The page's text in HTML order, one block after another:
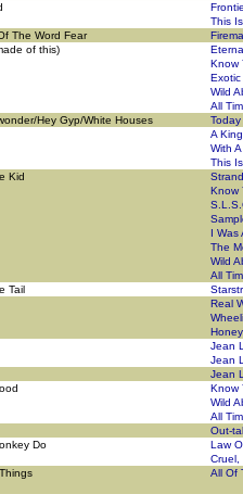
This
The Word Fear
of this)
Know
Exotic
Wild
All
Hey Gyp/White Houses
A
With
This
Kid
Know
I Was
The
Wild
All
Tail
Real
Jean
Jean
Jean
Know
Wild
All
Out-
Do
Law
Cruel,
All Of